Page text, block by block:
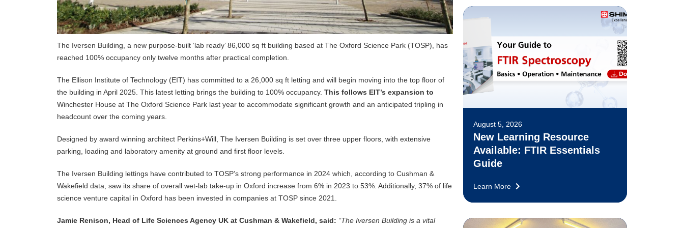
The Iversen Building, a new purpose-built ‘lab ready’ 86,000 sq ft building based at The Oxford Science Park (TOSP), has
reached 100% occupancy only twelve months after practical completion.
The Ellison Institute of Technology (EIT) has committed to a 26,000 sq ft letting and will begin moving into the top floor of
the building in April 2025. This latest letting brings the building to 100% occupancy. This follows EIT’s expansion to
Winchester House at The Oxford Science Park last year to accommodate significant growth and an anticipated tripling in
headcount over the coming years.
Designed by award winning architect Perkins+Will, The Iversen Building is set over three upper floors, with extensive
parking, loading and laboratory amenity at ground and first floor levels.
The Iversen Building lettings have contributed to TOSP’s strong performance in 2024 which, according to Cushman &
Wakefield data, saw its share of overall wet-lab take-up in Oxford increase from 6% in 2023 to 53%. Additionally, 37% of life
science venture capital in Oxford has been invested in companies at TOSP since 2021.
Jamie Renison, Head of Life Sciences Agency UK at Cushman & Wakefield, said: “The Iversen Building is a vital
August 5, 2026
New Learning Resource
Available: FTIR Essentials
Guide
Learn More